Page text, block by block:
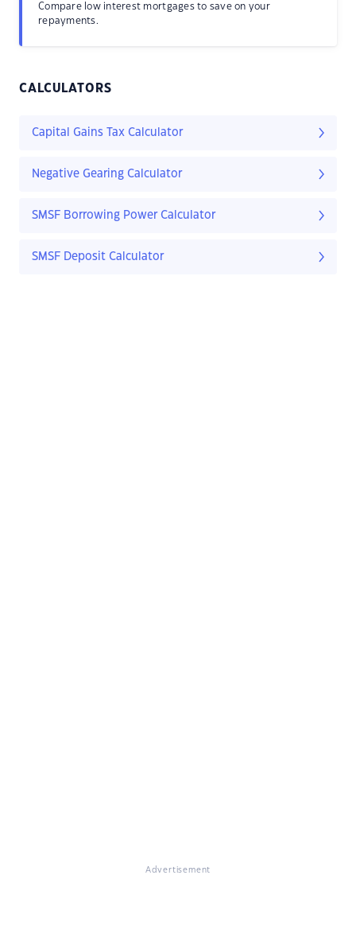
Compare low interest mortgages to save on your
repayments.
CALCULATORS
Capital Gains Tax Calculator
Negative Gearing Calculator
SMSF Borrowing Power Calculator
SMSF Deposit Calculator
Advertisement